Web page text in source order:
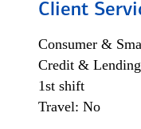
Client
Consumer &
Credit &
1st shift
Travel: No